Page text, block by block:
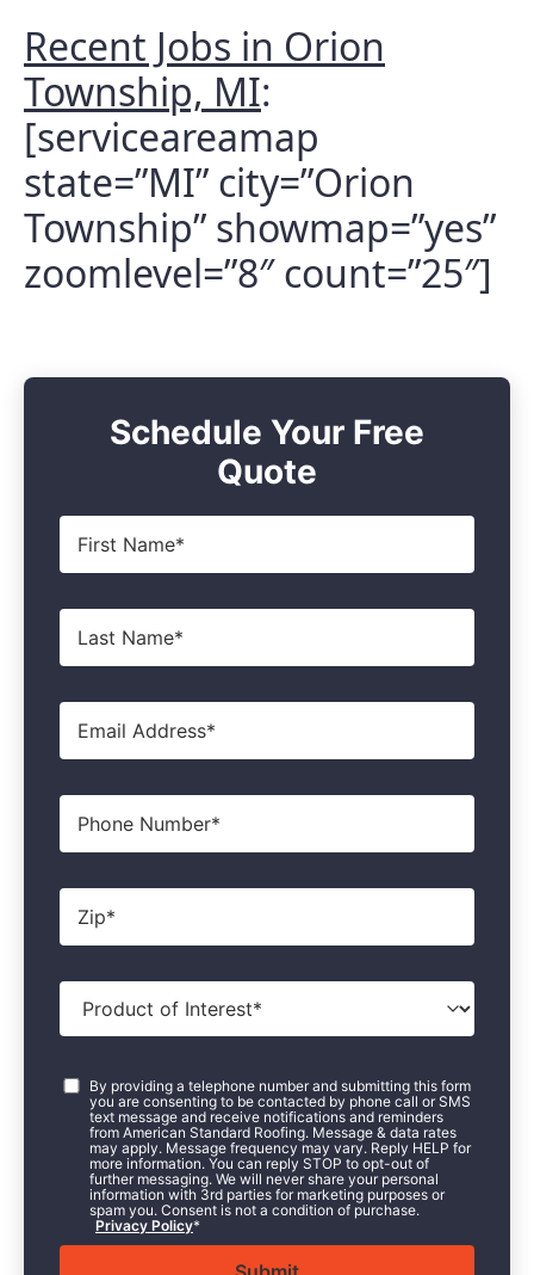
Recent Jobs in Orion
Township, MI:
[serviceareamap
state=”MI” city=”Orion
Township” showmap=”yes”
zoomlevel=”8″ count=”25″]
Schedule Your Free
Quote
First
Name*
Last
Name*
Email*
Phone
Zip*
Product
Interest
Consent*
By providing a telephone number and submitting this form
you are consenting to be contacted by phone call or SMS
text message and receive notifications and reminders
from American Standard Roofing. Message & data rates
may apply. Message frequency may vary. Reply HELP for
more information. You can reply STOP to opt-out of
further messaging. We will never share your personal
information with 3rd parties for marketing purposes or
spam you. Consent is not a condition of purchase.
Privacy Policy*